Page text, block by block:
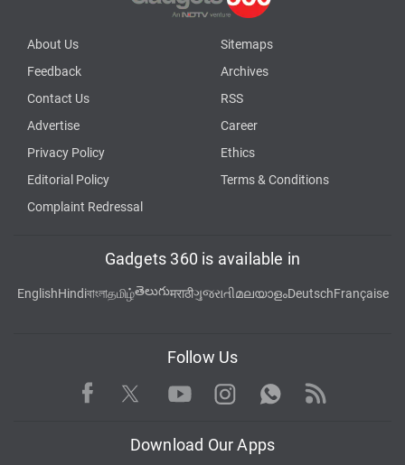
About Us
Sitemaps
Feedback
Archives
Contact Us
RSS
Advertise
Career
Privacy Policy
Ethics
Editorial Policy
Terms & Conditions
Complaint Redressal
Gadgets 360 is available in
EnglishHindiবাংলাதமிழ்తెలుగుमराठीગુજરાતીമലയാളംDeutschFrançaise
Follow Us
Facebook TwitterYoutubeInstagram WhatsApp
Rss
Download Our Apps